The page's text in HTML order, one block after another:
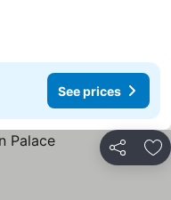
See prices
Share